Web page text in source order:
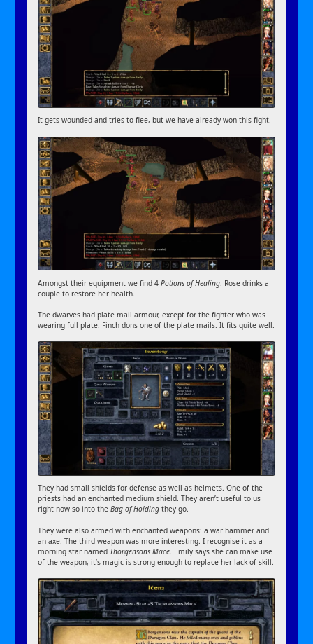
It gets wounded and tries to flee, but we have already won this fight.
Amongst their equipment we find 4Potions of Healing . Rose drinks a
couple to restore her health.
The dwarves had plate mail armour, except for the fighter who was
wearing full plate. Finch dons one of the plate mails. It fits quite well.
They had small shields for defense as well as helmets. One of the
priests had an enchanted medium shield. They aren’t useful to us
right now so into theBag of Holding they go.
They were also armed with enchanted weapons: a war hammer and
an axe. The third weapon was more interesting. I recognise it as a
morning star named Thorgensons Mace . Emily says she can make use
of the weapon, it’s magic is strong enough to replace her lack of skill.